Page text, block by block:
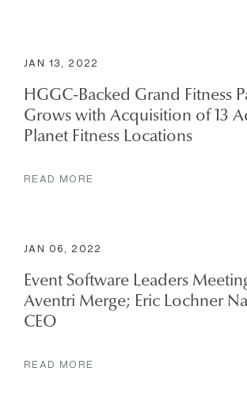
JAN 13, 2022
HGGC-Backed Grand Fitness
Grows with Acquisition of 13
Planet Fitness Locations
READ MORE
JAN 06, 2022
Event Software Leaders
Aventri Merge; Eric Lochner
CEO
READ MORE